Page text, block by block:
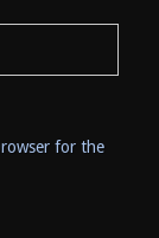
for the